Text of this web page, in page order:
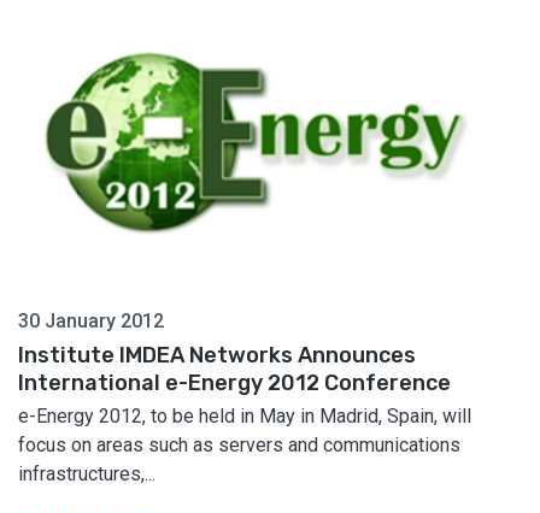
30 January 2012
Institute IMDEA Networks Announces
International e-Energy 2012 Conference
e-Energy 2012, to be held in May in Madrid, Spain, will
focus on areas such as servers and communications
infrastructures,...